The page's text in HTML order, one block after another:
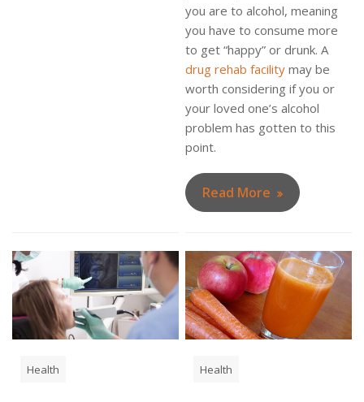
you are to alcohol, meaning
you have to consume more
to get “happy” or drunk. A
drug rehab facility may be
worth considering if you or
your loved one’s alcohol
problem has gotten to this
point.
Read More
Health Health